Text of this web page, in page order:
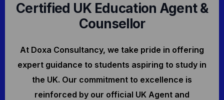
Certified UK Education Agent &
Counsellor
At Doxa Consultancy, we take pride in offering
expert guidance to students aspiring to study in
the UK. Our commitment to excellence is
reinforced by our official UK Agent and